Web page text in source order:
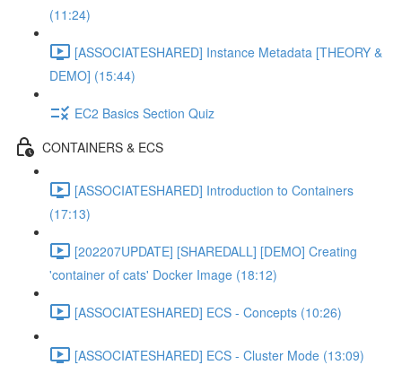
(11:24)
[ASSOCIATESHARED] Instance Metadata [THEORY &
DEMO] (15:44)
EC2 Basics Section Quiz
CONTAINERS & ECS
[ASSOCIATESHARED] Introduction to Containers
(17:13)
[202207UPDATE] [SHAREDALL] [DEMO] Creating
'container of cats' Docker Image (18:12)
[ASSOCIATESHARED] ECS - Concepts (10:26)
[ASSOCIATESHARED] ECS - Cluster Mode (13:09)